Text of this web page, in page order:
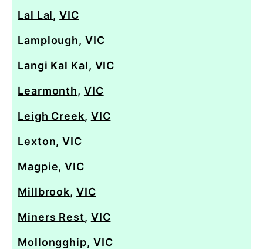
Lal Lal,VIC
Lamplough, VIC
Langi Kal Kal, VIC
Learmonth, VIC
Leigh Creek, VIC
Lexton,VIC
Magpie,VIC
Millbrook, VIC
Miners Rest, VIC
Mollongghip, VIC